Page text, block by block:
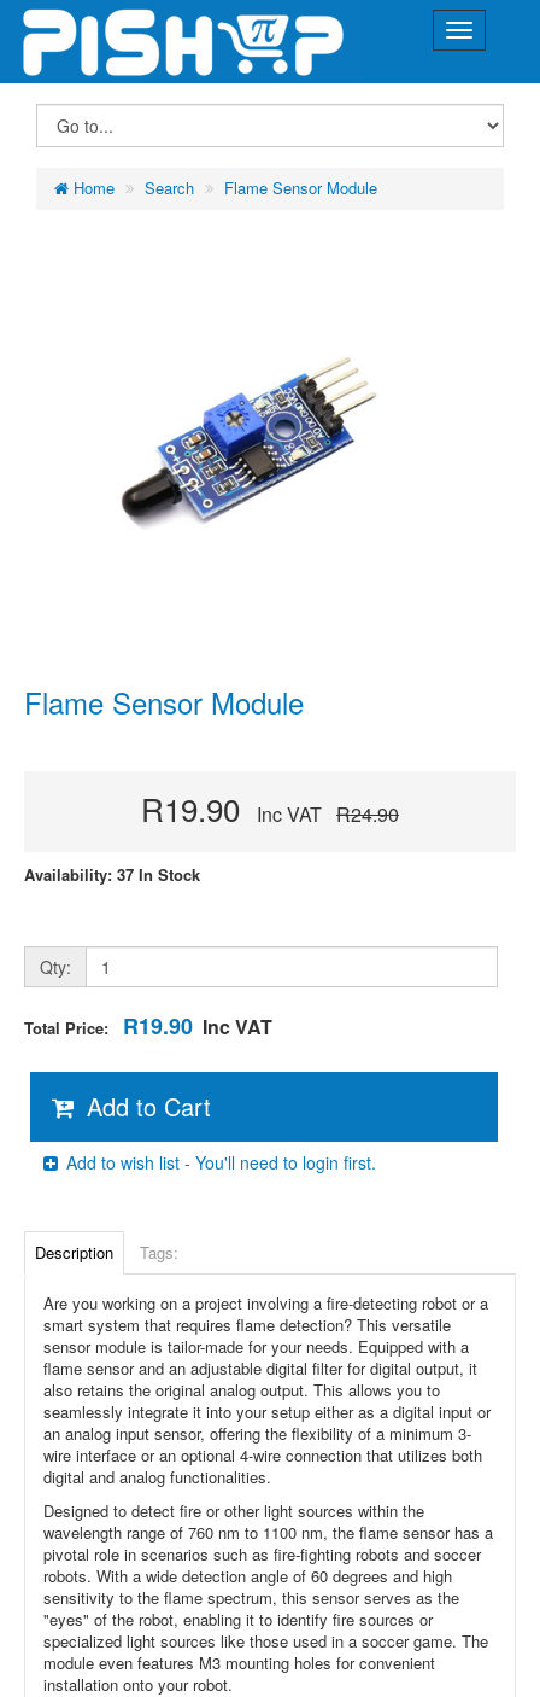
Home Search Flame Sensor Module
Flame Sensor Module
R19.90 Inc VAT R24.90
Availability: 37 In Stock
Qty:
Total Price: R19.90 Inc VAT
Add to Cart
Add to wish list - You'll need to login first.
Description Tags:
Are you working on a project involving a fire-detecting robot or a
smart system that requires flame detection? This versatile
sensor module is tailor-made for your needs. Equipped with a
flame sensor and an adjustable digital filter for digital output, it
also retains the original analog output. This allows you to
seamlessly integrate it into your setup either as a digital input or
an analog input sensor, offering the flexibility of a minimum 3-
wire interface or an optional 4-wire connection that utilizes both
digital and analog functionalities.
Designed to detect fire or other light sources within the
wavelength range of 760 nm to 1100 nm, the flame sensor has a
pivotal role in scenarios such as fire-fighting robots and soccer
robots. With a wide detection angle of 60 degrees and high
sensitivity to the flame spectrum, this sensor serves as the
"eyes" of the robot, enabling it to identify fire sources or
specialized light sources like those used in a soccer game. The
module even features M3 mounting holes for convenient
installation onto your robot.